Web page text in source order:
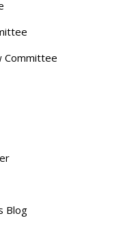
Committee
Blog